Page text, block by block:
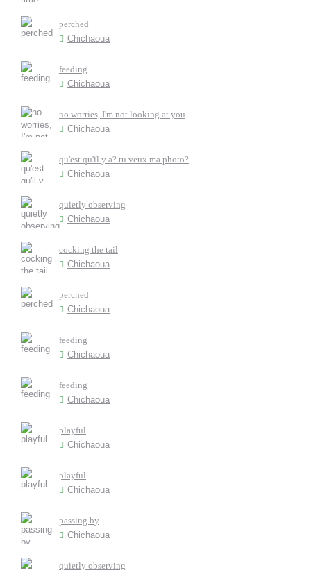
perched
Chichaoua
feeding
Chichaoua
no worries, I'm not looking at you
Chichaoua
qu'est qu'il y a? tu veux ma photo?
Chichaoua
quietly observing
Chichaoua
cocking the tail
Chichaoua
perched
Chichaoua
feeding
Chichaoua
feeding
Chichaoua
playful
Chichaoua
playful
Chichaoua
passing by
Chichaoua
quietly observing